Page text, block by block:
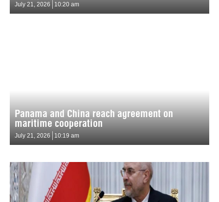
July 21, 2026 10:20 am
Panama and China reach agreement on
maritime cooperation
July 21, 2026 10:19 am